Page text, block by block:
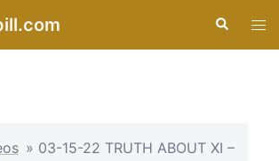
Search
» 03-15-22 TRUTH ABOUT XI –